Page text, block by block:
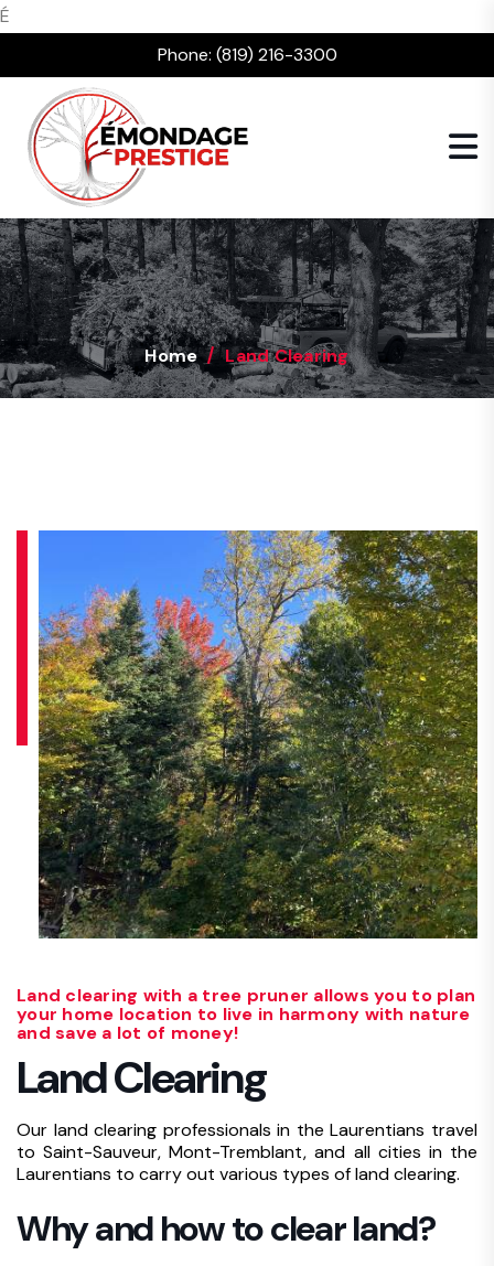
É
Phone: (819) 216-3300
Home Land Clearing
Land clearing with a tree pruner allows you to plan
your home location to live in harmony with nature
and save a lot of money!
Land Clearing
Our land clearing professionals in the Laurentians travel
to Saint-Sauveur, Mont-Tremblant, and all cities in the
Laurentians to carry out various types of land clearing.
Why and how to clear land?